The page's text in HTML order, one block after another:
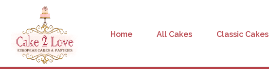
Home All Cakes Classic Cakes